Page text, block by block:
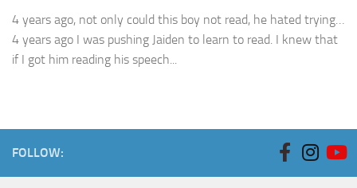
4 years ago, not only could this boy not read, he hated trying…
4 years ago I was pushing Jaiden to learn to read. I knew that
if I got him reading his speech...
FOLLOW: